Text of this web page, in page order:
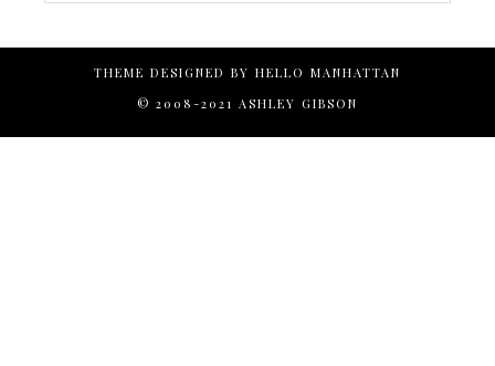
THEME DESIGNED BY HELLO MANHATTAN
© 2008-2021 ASHLEY GIBSON